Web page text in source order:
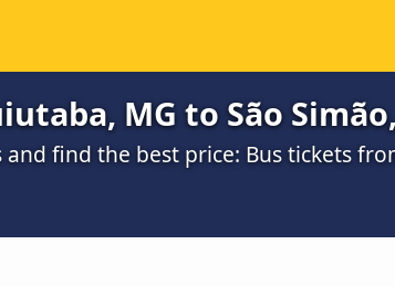
MG to São
find the best price: Bus tickets